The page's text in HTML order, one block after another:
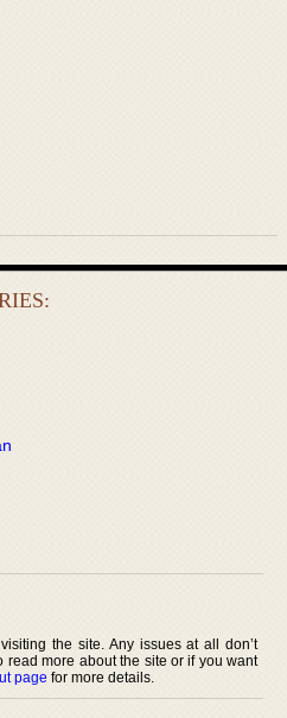
the site. Any issues at all don’t
read more about the site or if you want
page for more details.